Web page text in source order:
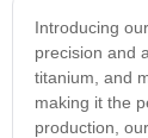
Introducing
precision and
titanium, and
making it the
production,